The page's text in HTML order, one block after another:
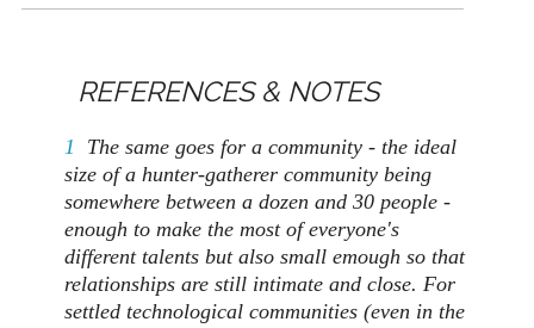
REFERENCES & NOTES
1 The same goes for a community - the ideal
size of a hunter-gatherer community being
somewhere between a dozen and 30 people -
enough to make the most of everyone's
different talents but also small emough so that
relationships are still intimate and close. For
settled technological communities (even in the